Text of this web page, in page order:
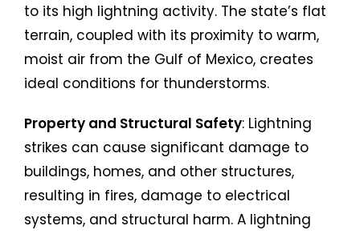
to its high lightning activity. The state’s flat
terrain, coupled with its proximity to warm,
moist air from the Gulf of Mexico, creates
ideal conditions for thunderstorms.
Property and Structural Safety: Lightning
strikes can cause significant damage to
buildings, homes, and other structures,
resulting in fires, damage to electrical
systems, and structural harm. A lightning